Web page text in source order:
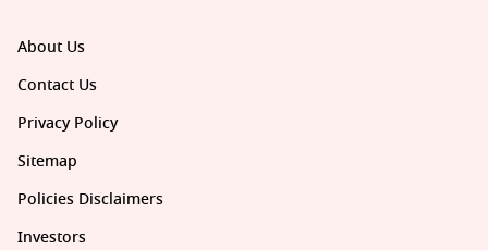
About Us
Contact Us
Privacy Policy
Sitemap
Policies Disclaimers
Investors